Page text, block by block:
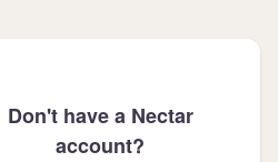
Don't have a Nectar
account?